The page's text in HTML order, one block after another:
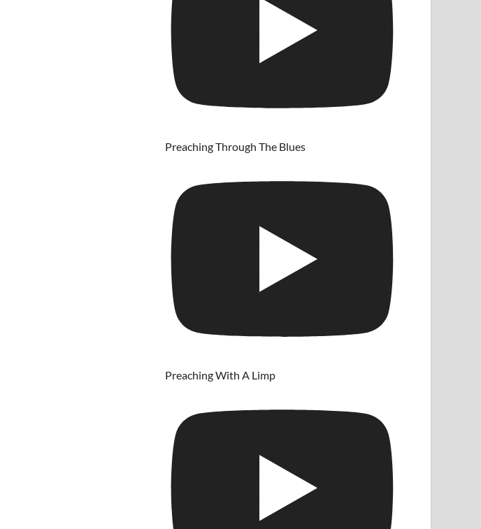
Preaching Through The Blues
Preaching With A Limp